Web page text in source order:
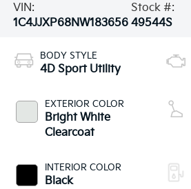
VIN:
1C4JJXP68NW183656
Stock #:
49544S
BODY STYLE
4D Sport Utility
EXTERIOR COLOR
Bright White
Clearcoat
INTERIOR COLOR
Black